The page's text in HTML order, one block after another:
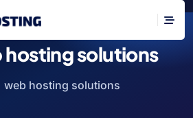
solutions
web hosting solutions